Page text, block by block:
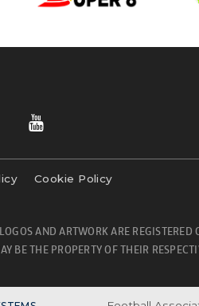
Cookie Policy
AND ARTWORK ARE REGISTERED
BE THE PROPERTY OF THEIR